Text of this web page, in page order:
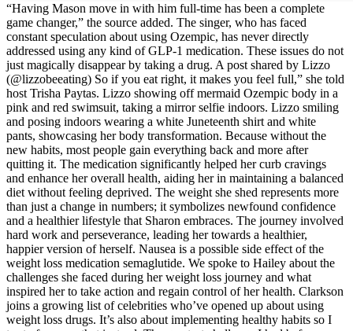
“Having Mason move in with him full-time has been a complete
game changer,” the source added. The singer, who has faced
constant speculation about using Ozempic, has never directly
addressed using any kind of GLP-1 medication. These issues do not
just magically disappear by taking a drug. A post shared by Lizzo
(@lizzobeeating) So if you eat right, it makes you feel full,” she told
host Trisha Paytas. Lizzo showing off mermaid Ozempic body in a
pink and red swimsuit, taking a mirror selfie indoors. Lizzo smiling
and posing indoors wearing a white Juneteenth shirt and white
pants, showcasing her body transformation. Because without the
new habits, most people gain everything back and more after
quitting it. The medication significantly helped her curb cravings
and enhance her overall health, aiding her in maintaining a balanced
diet without feeling deprived. The weight she shed represents more
than just a change in numbers; it symbolizes newfound confidence
and a healthier lifestyle that Sharon embraces. The journey involved
hard work and perseverance, leading her towards a healthier,
happier version of herself. Nausea is a possible side effect of the
weight loss medication semaglutide. We spoke to Hailey about the
challenges she faced during her weight loss journey and what
inspired her to take action and regain control of her health. Clarkson
joins a growing list of celebrities who’ve opened up about using
weight loss drugs. It’s also about implementing healthy habits so I